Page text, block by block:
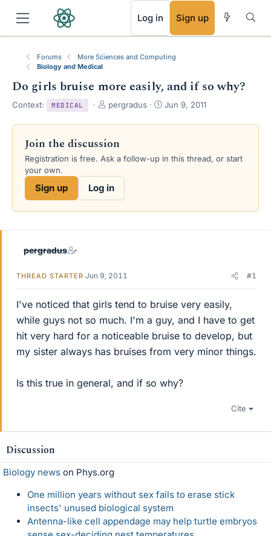
Log in Sign up
Forums
More Sciences and Computing
Biology and Medical
Do girls bruise more easily, and if so why?
Context: MEDICAL
T
r
a
d
t
e
pergradus
S
a
d
Jun 9, 2011
Join the discussion
Registration is free. Ask a follow-up in this thread, or start
your own.
Sign up Log in
pergradus
THREAD STARTER Jun 9, 2011 #1
I've noticed that girls tend to bruise very easily,
while guys not so much. I'm a guy, and I have to get
hit very hard for a noticeable bruise to develop, but
my sister always has bruises from very minor things.
Is this true in general, and if so why?
Cite
Discussion
Biology news on Phys.org
One million years without sex fails to erase stick
insects' unused biological system
Antenna-like cell appendage may help turtle embryos
RSS